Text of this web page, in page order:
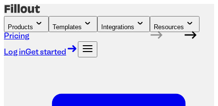
Products Templates Integrations Resources
Pricing
Log inGet started